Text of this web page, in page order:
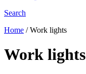
Search
Home / Work lights
Work lights